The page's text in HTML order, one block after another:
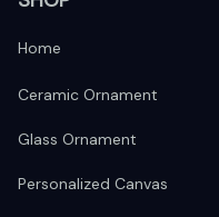
Home
Ceramic Ornament
Glass Ornament
Personalized Canvas